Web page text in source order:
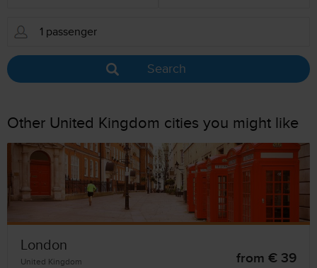
Search
Other United Kingdom cities you might like
London
United Kingdom from € 39